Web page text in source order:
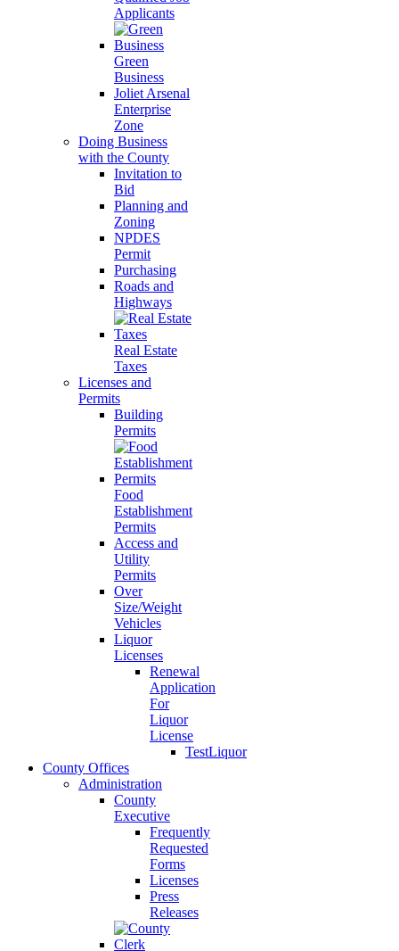
Applicants
Green
Business
Joliet Arsenal
Enterprise
Zone
Doing Business
with the County
Invitation to
Bid
Planning and
Zoning
NPDES
Permit
Purchasing
Roads and
Highways
Real Estate
Taxes
Licenses and
Permits
Building
Permits
Food
Establishment
Permits
Access and
Utility
Permits
Over
Size/Weight
Vehicles
Liquor
Licenses
Renewal
Application
For
Liquor
License
TestLiquor
County Offices
Administration
County
Executive
Frequently
Requested
Forms
Licenses
Press
Releases